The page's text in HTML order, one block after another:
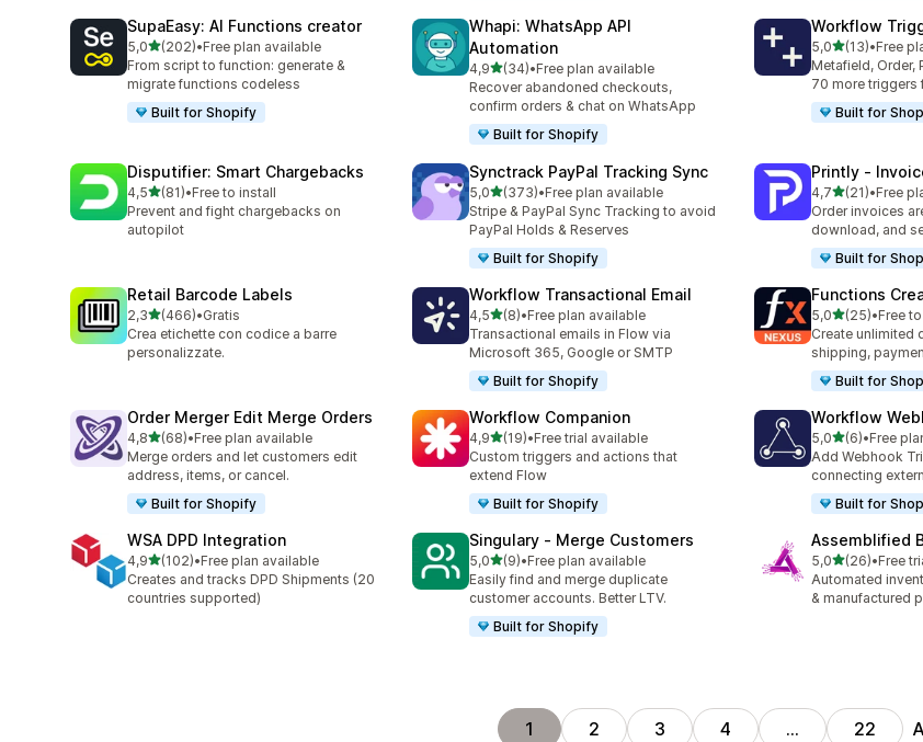
SupaEasy: AI Functions creator
5,0stelle su 5
(202)
202 recensioni totali
•Free plan available
From script to function: generate &
migrate functions codeless
Built for Shopify
Whapi: WhatsApp API
Automation
4,9stelle su 5
(34)
34 recensioni totali
•Free plan available
Recover abandoned checkouts,
confirm orders & chat on WhatsApp
Built for Shopify
Workflow
5,0stelle su 5
(13)
13 recensioni
•Free
Metafield, Order,
70 more triggers
Built for
Disputifier: Smart Chargebacks
4,5stelle su 5
(81)
81 recensioni totali
•Free to install
Prevent and fight chargebacks on
autopilot
Synctrack PayPal Tracking Sync
5,0stelle su 5
(373)
373 recensioni totali
•Free plan available
Stripe & PayPal Sync Tracking to avoid
PayPal Holds & Reserves
Built for Shopify
Printly ‑
4,7stelle su 5
(21)
21 recensioni
•Free
Order invoices
download, and
Built for
Retail Barcode Labels
2,3stelle su 5
(466)
466 recensioni totali
•Gratis
Crea etichette con codice a barre
personalizzate.
Workflow Transactional Email
4,5stelle su 5
(8)
8 recensioni totali
•Free plan available
Transactional emails in Flow via
Microsoft 365, Google or SMTP
Built for Shopify
Functions
5,0stelle su 5
(25)
25 recensioni
•Free
Create unlimited
shipping,
Built for
Order Merger Edit Merge Orders
4,8stelle su 5
(68)
68 recensioni totali
•Free plan available
Merge orders and let customers edit
address, items, or cancel.
Built for Shopify
Workflow Companion
4,9stelle su 5
(19)
19 recensioni totali
•Free trial available
Custom triggers and actions that
extend Flow
Built for Shopify
Workflow
5,0stelle su 5
(6)
6 recensioni totali
•Free
Add Webhook
connecting
Built for
WSA DPD Integration
4,9stelle su 5
(102)
102 recensioni totali
•Free plan available
Creates and tracks DPD Shipments (20
countries supported)
Singulary ‑ Merge Customers
5,0stelle su 5
(9)
9 recensioni totali
•Free plan available
Easily find and merge duplicate
customer accounts. Better LTV.
Built for Shopify
Assemblified
5,0stelle su 5
(26)
26 recensioni
•Free
Automated
& manufactured
1 2 3 4 … 22